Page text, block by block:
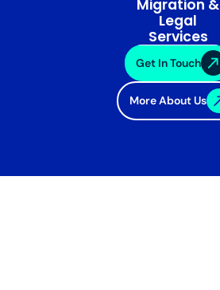
Migration &
Legal
Services
Get In Touch
More About Us